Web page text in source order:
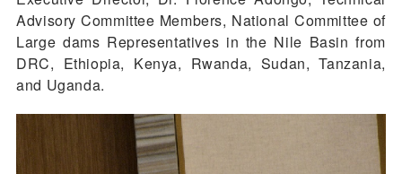
Advisory Committee Members, National Committee of
Large dams Representatives in the Nile Basin from
DRC, Ethiopia, Kenya, Rwanda, Sudan, Tanzania,
and Uganda.